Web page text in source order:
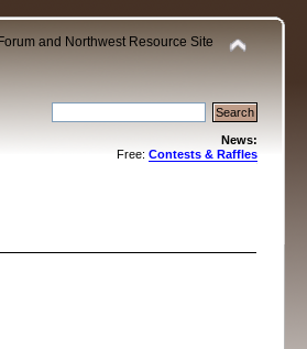
and Northwest Resource Site
News:
Free: Contests & Raffles